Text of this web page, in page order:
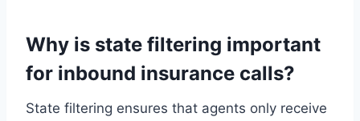
Why is state filtering important
for inbound insurance calls?
State filtering ensures that agents only receive